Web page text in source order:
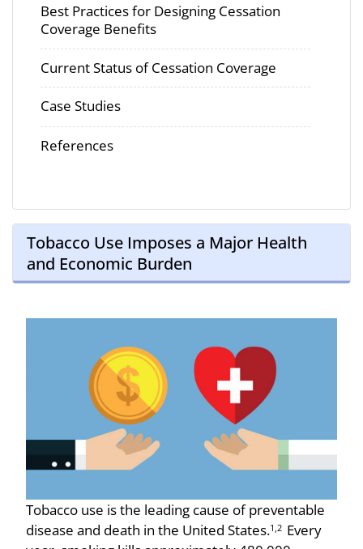
Best Practices for Designing Cessation
Coverage Benefits
Current Status of Cessation Coverage
Case Studies
References
Tobacco Use Imposes a Major Health
and Economic Burden
Tobacco use is the leading cause of preventable
disease and death in the United States.1,2 Every